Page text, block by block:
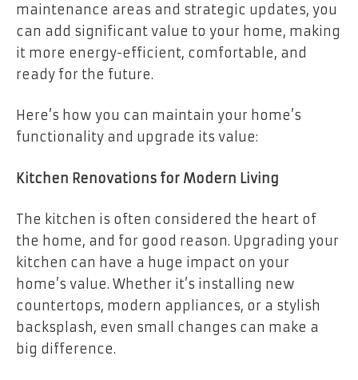
maintenance areas and strategic updates, you
can add significant value to your home, making
it more energy-efficient, comfortable, and
ready for the future.
Here’s how you can maintain your home’s
functionality and upgrade its value:
Kitchen Renovations for Modern Living
The kitchen is often considered the heart of
the home, and for good reason. Upgrading your
kitchen can have a huge impact on your
home’s value. Whether it’s installing new
countertops, modern appliances, or a stylish
backsplash, even small changes can make a
big difference.